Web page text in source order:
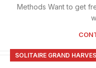
Methods Want to get
SOLITAIRE GRAND